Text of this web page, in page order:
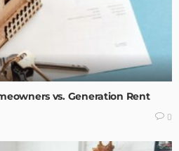
vs. Generation Rent
0